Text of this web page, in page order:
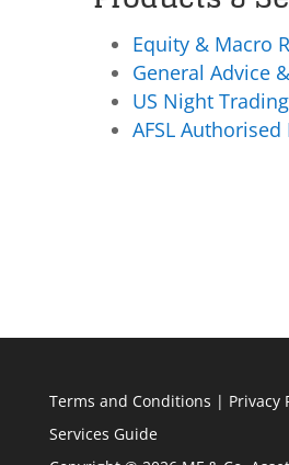
Equity & Macro
General Advice
US Night
AFSL Authorised
Terms and Conditions | Privacy
Services Guide